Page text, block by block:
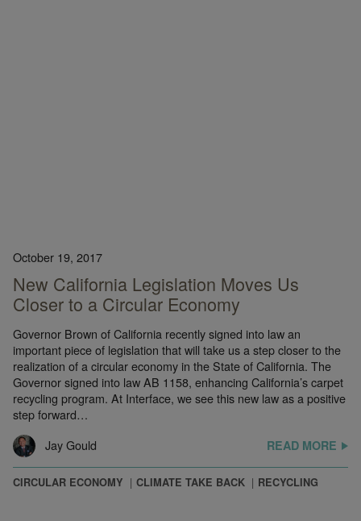
October 19, 2017
New California Legislation Moves Us
Closer to a Circular Economy
Governor Brown of California recently signed into law an
important piece of legislation that will take us a step closer to the
realization of a circular economy in the State of California. The
Governor signed into law AB 1158, enhancing California’s carpet
recycling program. At Interface, we see this new law as a positive
step forward…
Jay Gould
READ MORE
CIRCULAR ECONOMY CLIMATE TAKE BACK RECYCLING